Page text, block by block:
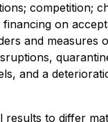
competition;
on
and
and a
to differ